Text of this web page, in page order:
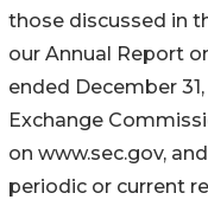
those discussed in
our Annual Report
ended December
Exchange
on www.sec.gov,
periodic or current